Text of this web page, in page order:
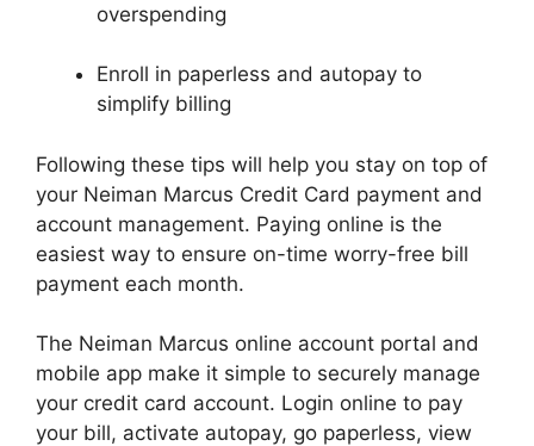
overspending
Enroll in paperless and autopay to
simplify billing
Following these tips will help you stay on top of
your Neiman Marcus Credit Card payment and
account management. Paying online is the
easiest way to ensure on-time worry-free bill
payment each month.
The Neiman Marcus online account portal and
mobile app make it simple to securely manage
your credit card account. Login online to pay
your bill, activate autopay, go paperless, view